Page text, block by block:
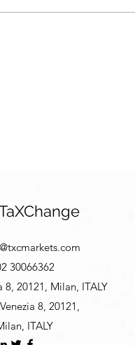
30066362
8, 20121, Milan, ITALY
8, 20121,
ITALY